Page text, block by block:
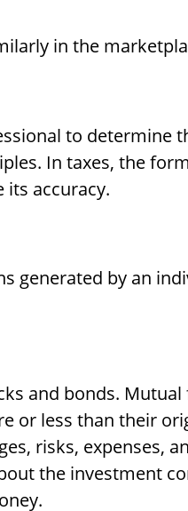
in the
to determine
In taxes, the
accuracy.
generated by an
and bonds. Mutual
or less than their
risks, expenses,
the investment